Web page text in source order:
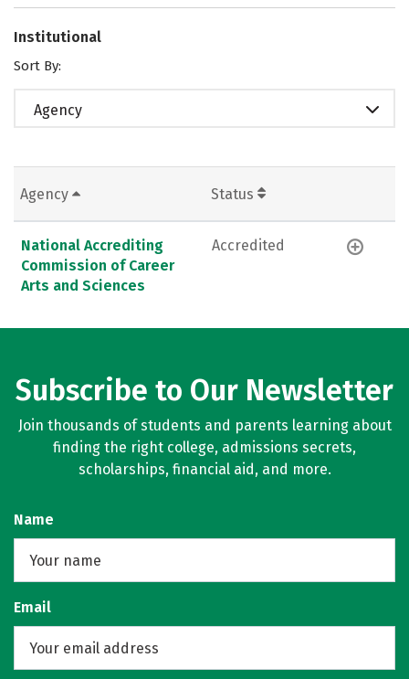
Institutional
Sort By:
Agency
Agency Status
National Accrediting
Commission of Career
Arts and Sciences
Accredited
Subscribe to Our Newsletter
Join thousands of students and parents learning about
finding the right college, admissions secrets,
scholarships, financial aid, and more.
Name
Email